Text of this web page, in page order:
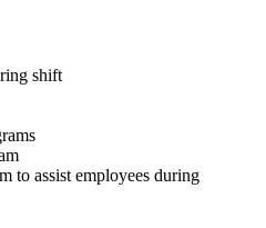
shift
to assist employees during